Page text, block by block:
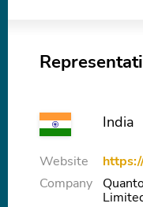
India
Website
Company